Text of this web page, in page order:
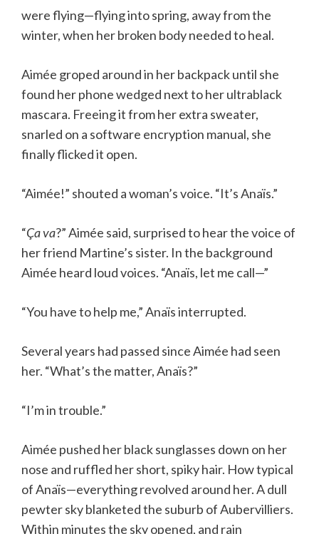
were flying—flying into spring, away from the
winter, when her broken body needed to heal.
Aimée groped around in her backpack until she
found her phone wedged next to her ultrablack
mascara. Freeing it from her extra sweater,
snarled on a software encryption manual, she
finally flicked it open.
“Aimée!” shouted a woman’s voice. “It’s Anaïs.”
“Ça va?” Aimée said, surprised to hear the voice of
her friend Martine’s sister. In the background
Aimée heard loud voices. “Anaïs, let me call—”
“You have to help me,” Anaïs interrupted.
Several years had passed since Aimée had seen
her. “What’s the matter, Anaïs?”
“I’m in trouble.”
Aimée pushed her black sunglasses down on her
nose and ruffled her short, spiky hair. How typical
of Anaïs—everything revolved around her. A dull
pewter sky blanketed the suburb of Aubervilliers.
Within minutes the sky opened, and rain